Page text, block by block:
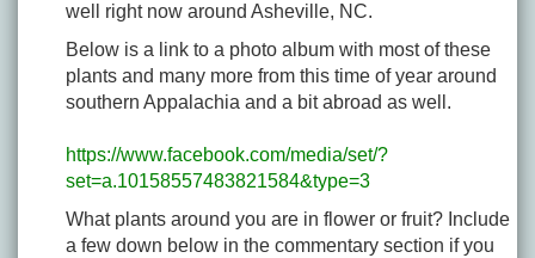
well right now around Asheville, NC.
Below is a link to a photo album with most of these
plants and many more from this time of year around
southern Appalachia and a bit abroad as well.
https://www.facebook.com/media/set/?
set=a.10158557483821584&type=3
What plants around you are in flower or fruit? Include
a few down below in the commentary section if you